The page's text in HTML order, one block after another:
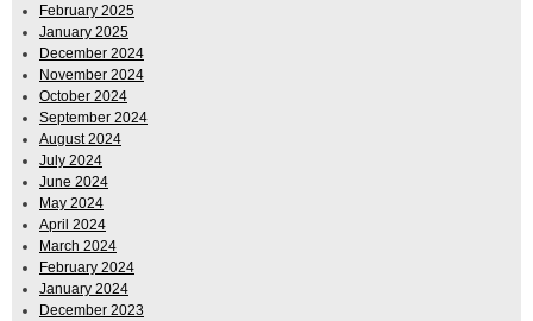
February 2025
January 2025
December 2024
November 2024
October 2024
September 2024
August 2024
July 2024
June 2024
May 2024
April 2024
March 2024
February 2024
January 2024
December 2023